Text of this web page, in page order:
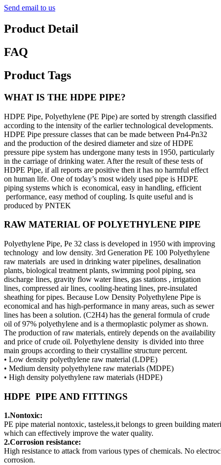
Send email to us
Product Detail
FAQ
Product Tags
WHAT IS THE HDPE PIPE?
HDPE Pipe, Polyethylene (PE Pipe) are sorted by strength classified
according to the intensity of the earlier technological developments.
HDPE Pipe pressure classes that can be made between Pn4-Pn32
and the production of the desired diameter and size of HDPE
pressure pipe system has undergone many tests in 1950, particularly
in the carriage of drinking water. After the result of these tests of
HDPE Pipe, if all reports are positive then it has no harmful effect
on human life. One of today’s most widely used pipe is HDPE
piping systems which is economical, easy in handling, efficient
performance, easy method of coupling. Is quite useful and is
produced by PNTEK
RAW MATERIAL OF POLYETHYLENE PIPE
Polyethylene Pipe, Pe 32 class is developed in 1950 with improving
technology and low density. 3rd Generation PE 100 Polyethylene
raw materials are used in drinking water pipelines, desalination
plants, biological treatment plants, swimming pool piping, sea
discharge lines, gravity flow water lines, gas stations , irrigation
lines, compressed air lines, cooling-heating lines, pre-insulated
sheathing for pipes. Because Low Density Polyethylene Pipe is
economical and has high-performance in many areas, such as sewer
lines has been a solution. (C2H4) has the general formula of crude
oil of 97% polyethylene and is a thermoplastic polymer as shown.
The production of raw materials, entirely depends on the availability
and price of crude oil. Polyethylene density is divided into three
main groups according to their crystalline structure percent.
• Low density polyethylene raw material (LDPE)
• Medium density polyethylene raw materials (MDPE)
• High density polyethylene raw materials (HDPE)
HDPE PIPE AND FITTINGS
1.Nontoxic:
PE pipe material nontoxic, tasteless,it belongs to green building
which can effectively improve the water quality.
2.Corrosion resistance:
High resistance to attack from various types of chemicals. No
corrosion.